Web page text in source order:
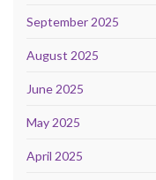
September 2025
August 2025
June 2025
May 2025
April 2025